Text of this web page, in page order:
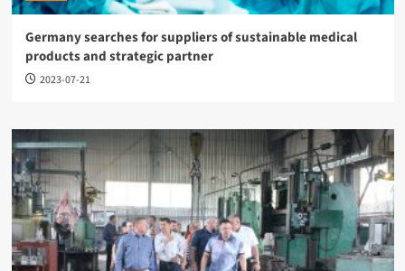
Germany searches for suppliers of sustainable medical
products and strategic partner
2023-07-21